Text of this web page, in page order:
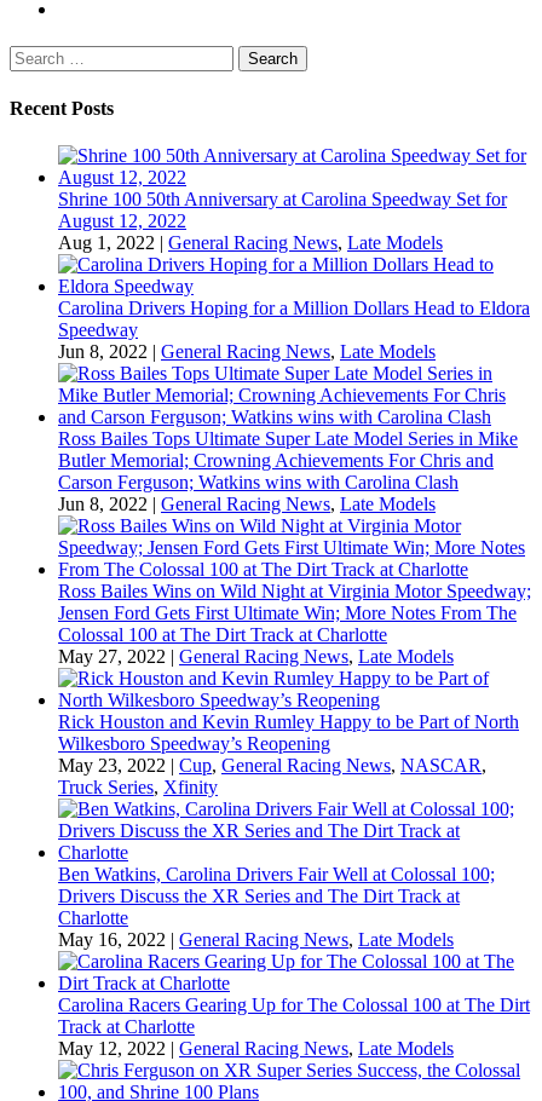
Search
for:
Recent Posts
Shrine 100 50th Anniversary at Carolina Speedway Set for
August 12, 2022
Aug 1, 2022 | General Racing News, Late Models
Carolina Drivers Hoping for a Million Dollars Head to Eldora
Speedway
Jun 8, 2022 | General Racing News, Late Models
Ross Bailes Tops Ultimate Super Late Model Series in Mike
Butler Memorial; Crowning Achievements For Chris and
Carson Ferguson; Watkins wins with Carolina Clash
Jun 8, 2022 | General Racing News, Late Models
Ross Bailes Wins on Wild Night at Virginia Motor Speedway;
Jensen Ford Gets First Ultimate Win; More Notes From The
Colossal 100 at The Dirt Track at Charlotte
May 27, 2022 | General Racing News, Late Models
Rick Houston and Kevin Rumley Happy to be Part of North
Wilkesboro Speedway’s Reopening
May 23, 2022 | Cup, General Racing News, NASCAR,
Truck Series, Xfinity
Ben Watkins, Carolina Drivers Fair Well at Colossal 100;
Drivers Discuss the XR Series and The Dirt Track at
Charlotte
May 16, 2022 | General Racing News, Late Models
Carolina Racers Gearing Up for The Colossal 100 at The Dirt
Track at Charlotte
May 12, 2022 | General Racing News, Late Models